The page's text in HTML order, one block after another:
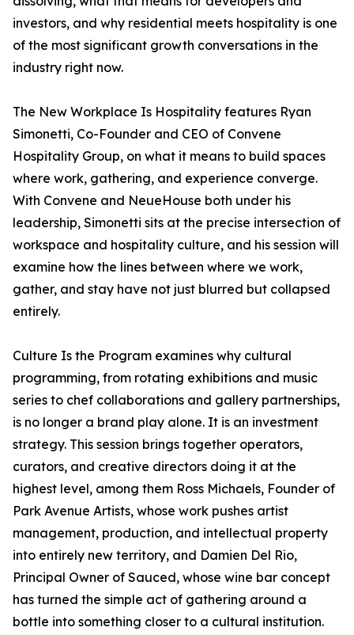
investors, and why residential meets hospitality is one
of the most significant growth conversations in the
industry right now.
The New Workplace Is Hospitality features Ryan
Simonetti, Co-Founder and CEO of Convene
Hospitality Group, on what it means to build spaces
where work, gathering, and experience converge.
With Convene and NeueHouse both under his
leadership, Simonetti sits at the precise intersection of
workspace and hospitality culture, and his session will
examine how the lines between where we work,
gather, and stay have not just blurred but collapsed
entirely.
Culture Is the Program examines why cultural
programming, from rotating exhibitions and music
series to chef collaborations and gallery partnerships,
is no longer a brand play alone. It is an investment
strategy. This session brings together operators,
curators, and creative directors doing it at the
highest level, among them Ross Michaels, Founder of
Park Avenue Artists, whose work pushes artist
management, production, and intellectual property
into entirely new territory, and Damien Del Rio,
Principal Owner of Sauced, whose wine bar concept
has turned the simple act of gathering around a
bottle into something closer to a cultural institution.